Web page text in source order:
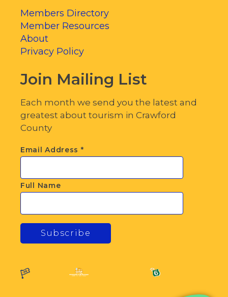
Members Directory
Member Resources
About
Privacy Policy
Join Mailing List
Each month we send you the latest and
greatest about tourism in Crawford
County
Email Address *
Full Name